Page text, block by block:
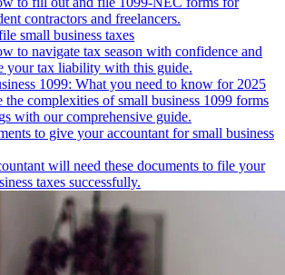
contractors and freelancers.
small business taxes
to navigate tax season with confidence and
your tax liability with this guide.
1099: What you need to know for 2025
the complexities of small business 1099 forms
with our comprehensive guide.
to give your accountant for small business
will need these documents to file your
taxes successfully.